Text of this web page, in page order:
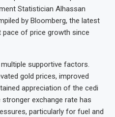
Statistician Alhassan
by Bloomberg, the latest
of price growth since
supportive factors.
gold prices, improved
appreciation of the cedi
exchange rate has
particularly for fuel and